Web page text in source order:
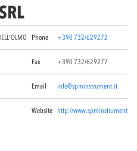
Phone +390 732/629272
Fax +390 732/629277
Email info@spminstrument.it
Website http://www.spminstrument.it